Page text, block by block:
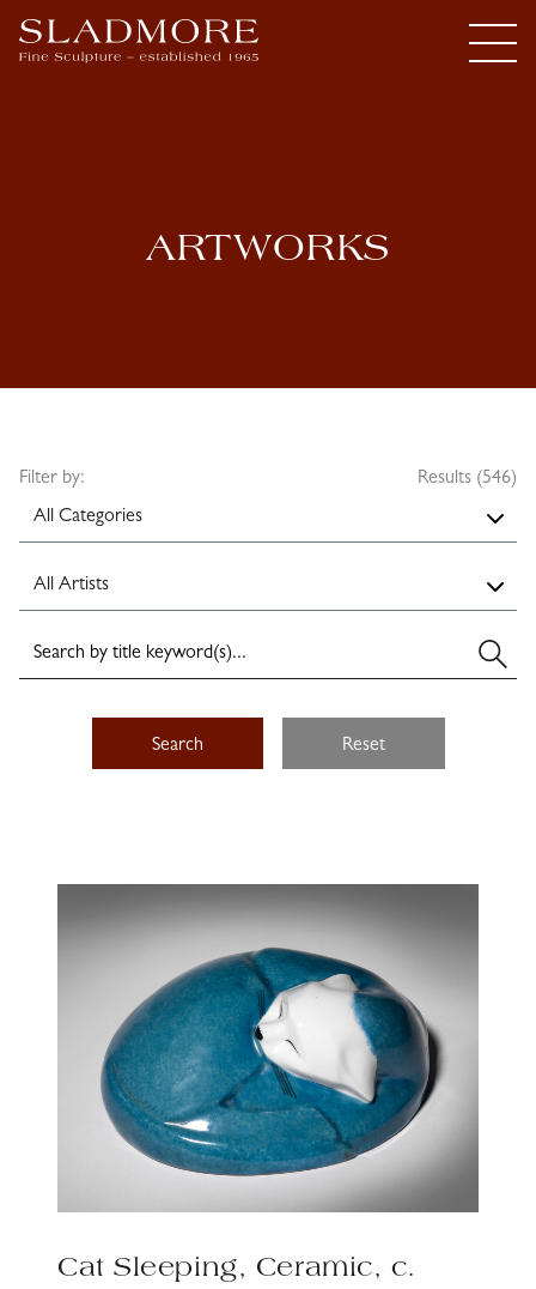
ARTWORKS
Filter by: Results (546)
Search Reset
Cat Sleeping, Ceramic, c.